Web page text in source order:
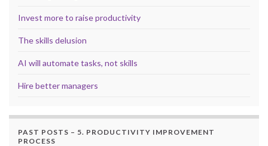
Invest more to raise productivity
The skills delusion
AI will automate tasks, not skills
Hire better managers
PAST POSTS – 5. PRODUCTIVITY IMPROVEMENT
PROCESS